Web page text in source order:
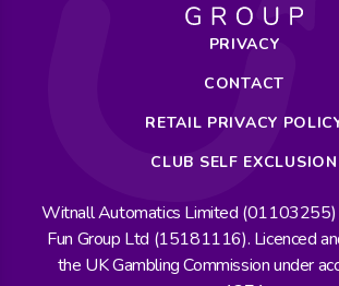
PRIVACY
CONTACT
RETAIL PRIVACY
CLUB SELF EXCLUSION
Witnall Automatics Limited (01103255)
Fun Group Ltd (15181116). Licenced
the UK Gambling Commission under